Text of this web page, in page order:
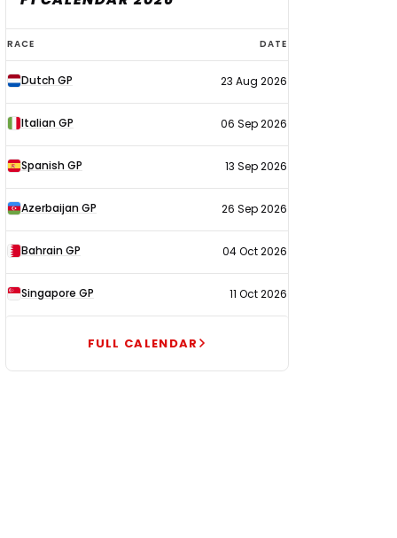
F1
calendar
2026
RACE DATE
Dutch GP 23 Aug 2026
Italian GP 06 Sep 2026
Spanish GP 13 Sep 2026
Azerbaijan GP 26 Sep 2026
Bahrain GP 04 Oct 2026
Singapore GP 11 Oct 2026
FULL CALENDAR